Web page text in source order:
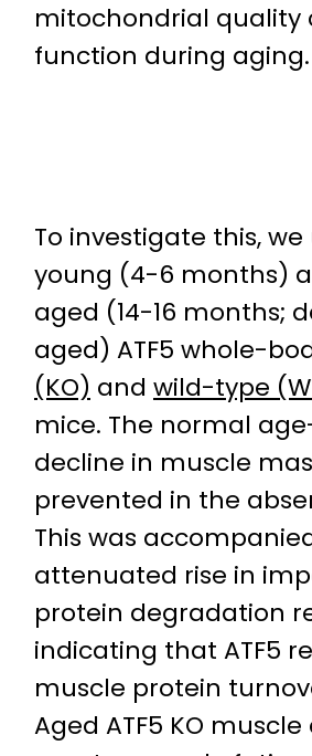
mitochondrial quality
function during aging.
To investigate this, we
young (4-6 months)
aged (14-16 months;
aged) ATF5 whole-
(KO) and wild-type
mice. The normal
decline in muscle
prevented in the
This was
attenuated rise in
protein degradation
indicating that ATF5
muscle protein
Aged ATF5 KO